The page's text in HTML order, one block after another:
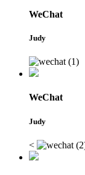
WeChat
Judy
WeChat
Judy
<